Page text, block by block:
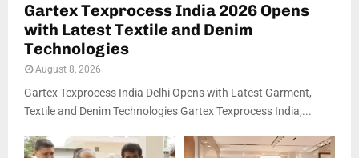
Gartex Texprocess India 2026 Opens
with Latest Textile and Denim
Technologies
August 8, 2026
Gartex Texprocess India Delhi Opens with Latest Garment,
Textile and Denim Technologies Gartex Texprocess India,...